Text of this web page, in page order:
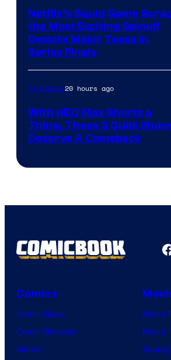
Netflix’s Squid Game
the Most Exciting Spinoff
Despite Major Tease in
Series Finale
TV Shows20 hours ago
With HBO Max Shorts a
Thing, These 3 Quibi
Deserve A Comeback
Comics
Comic News
Comic Reviews
Marvel
Movie
Movie